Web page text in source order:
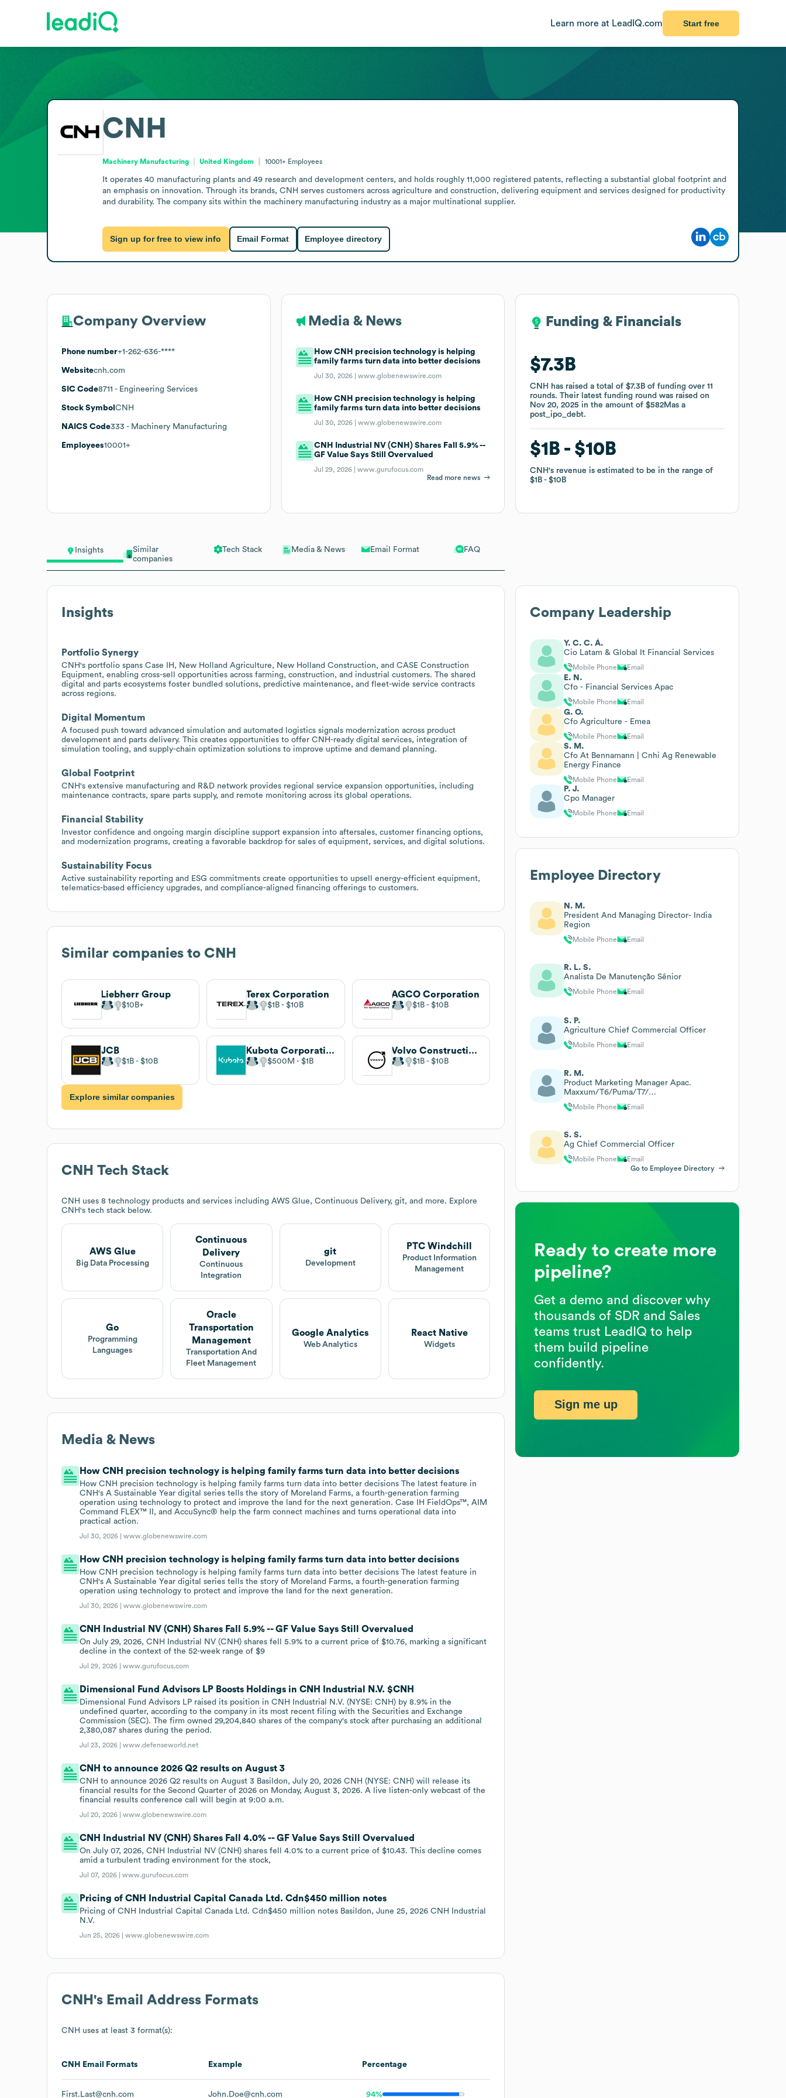
Learn more at LeadIQ.com Start free
Insights
Similar
companies
Tech Stack Media & News Email Format FAQ
Insights
Portfolio Synergy
CNH's portfolio spans Case IH, New Holland Agriculture, New Holland Construction, and CASE Construction
Equipment, enabling cross-sell opportunities across farming, construction, and industrial customers. The shared
digital and parts ecosystems foster bundled solutions, predictive maintenance, and fleet-wide service contracts
across regions.
Digital Momentum
A focused push toward advanced simulation and automated logistics signals modernization across product
development and parts delivery. This creates opportunities to offer CNH-ready digital services, integration of
simulation tooling, and supply-chain optimization solutions to improve uptime and demand planning.
Global Footprint
CNH's extensive manufacturing and R&D network provides regional service expansion opportunities, including
maintenance contracts, spare parts supply, and remote monitoring across its global operations.
Financial Stability
Investor confidence and ongoing margin discipline support expansion into aftersales, customer financing options,
and modernization programs, creating a favorable backdrop for sales of equipment, services, and digital solutions.
Sustainability Focus
Active sustainability reporting and ESG commitments create opportunities to upsell energy-efficient equipment,
telematics-based efficiency upgrades, and compliance-aligned financing offerings to customers.
Similar companies to CNH
Liebherr Group
$10B
Terex Corporation
$1B $10B
AGCO Corporation
$1B $10B
JCB
$1B $10B
Kubota Corporation
$500M $1B
Volvo Construction Equipment
$1B $10B
Explore similar companies
CNH Tech Stack
CNH uses 8 technology products and services including AWS Glue, Continuous Delivery, git, and more. Explore
CNH's tech stack below.
AWS Glue
Big Data Processing
Continuous
Delivery
Continuous
Integration
git
Development
PTC Windchill
Product Information
Management
Go
Programming
Languages
Oracle
Transportation
Management
Transportation And
Fleet Management
Google Analytics
Web Analytics
React Native
Widgets
Media & News
How CNH precision technology is helping family farms turn data into better decisions
How CNH precision technology is helping family farms turn data into better decisions The latest feature in
CNH's A Sustainable Year digital series tells the story of Moreland Farms, a fourth-generation farming
operation using technology to protect and improve the land for the next generation. Case IH FieldOps™, AIM
Command FLEX™ II, and AccuSync® help the farm connect machines and turns operational data into
practical action.
Jul 30, 2026 |www.globenewswire.com
How CNH precision technology is helping family farms turn data into better decisions
How CNH precision technology is helping family farms turn data into better decisions The latest feature in
CNH's A Sustainable Year digital series tells the story of Moreland Farms, a fourth-generation farming
operation using technology to protect and improve the land for the next generation.
Jul 30, 2026 |www.globenewswire.com
CNH Industrial NV (CNH) Shares Fall 5.9% -- GF Value Says Still Overvalued
On July 29, 2026, CNH Industrial NV (CNH) shares fell 5.9% to a current price of $10.76, marking a significant
decline in the context of the 52-week range of $9
Jul 29, 2026 |www.gurufocus.com
Dimensional Fund Advisors LP Boosts Holdings in CNH Industrial N.V. $CNH
Dimensional Fund Advisors LP raised its position in CNH Industrial N.V. (NYSE: CNH) by 8.9% in the
undefined quarter, according to the company in its most recent filing with the Securities and Exchange
Commission (SEC). The firm owned 29,204,840 shares of the company's stock after purchasing an additional
2,380,087 shares during the period.
Jul 23, 2026 |www.defenseworld.net
CNH to announce 2026 Q2 results on August 3
CNH to announce 2026 Q2 results on August 3 Basildon, July 20, 2026 CNH (NYSE: CNH) will release its
financial results for the Second Quarter of 2026 on Monday, August 3, 2026. A live listen-only webcast of the
financial results conference call will begin at 9:00 a.m.
Jul 20, 2026 |www.globenewswire.com
CNH Industrial NV (CNH) Shares Fall 4.0% -- GF Value Says Still Overvalued
On July 07, 2026, CNH Industrial NV (CNH) shares fell 4.0% to a current price of $10.43. This decline comes
amid a turbulent trading environment for the stock,
Jul 07, 2026 |www.gurufocus.com
Pricing of CNH Industrial Capital Canada Ltd. Cdn$450 million notes
Pricing of CNH Industrial Capital Canada Ltd. Cdn$450 million notes Basildon, June 25, 2026 CNH Industrial
N.V.
Jun 25, 2026 |www.globenewswire.com
CNH 's Email Address Formats
CNH uses at least 3 format(s):
CNH Email Formats Example Percentage
First.Last@cnh.com John.Doe@cnh.com 94%
CNH
Machinery Manufacturing United Kingdom 10001+ Employees
It operates 40 manufacturing plants and 49 research and development centers, and holds roughly 11,000 registered patents, reflecting a substantial global footprint and
an emphasis on innovation. Through its brands, CNH serves customers across agriculture and construction, delivering equipment and services designed for productivity
and durability. The company sits within the machinery manufacturing industry as a major multinational supplier.
Sign up for free to view info Email Format Employee directory
Company Overview
Phone number+1-262-636-****
Websitecnh.com
SIC Code8711 - Engineering Services
Stock Symbol CNH
NAICS Code333 - Machinery Manufacturing
Employees10001+
Media & News
How CNH precision technology is helping
family farms turn data into better decisions
Jul 30, 2026 |www.globenewswire.com
How CNH precision technology is helping
family farms turn data into better decisions
Jul 30, 2026 |www.globenewswire.com
CNH Industrial NV (CNH) Shares Fall 5.9% --
GF Value Says Still Overvalued
Jul 29, 2026 |www.gurufocus.com
Read more news
Funding & Financials
$7.3B
CNH has raised a total of$7.3B of fundingover11
rounds.Their latest funding round was raised on
Nov 20, 2025 in the amount of$582Mas a
post_ipo_debt.
$1B $10B
CNH's revenue is estimated to be in the range of
$1B
$10B
Funding & Financials
$7.3B
CNH has raised a total of$7.3B of fundingover11
rounds.Their latest funding round was raised on
Nov 20, 2025 in the amount of$582Mas a
post_ipo_debt.
$1B $10B
CNH's revenue is estimated to be in the range of
$1B
$10B
Company Leadership
Y. C. C. Á.
Cio Latam & Global It Financial Services
Mobile Phone Email
E. N.
Cfo - Financial Services Apac
Mobile Phone Email
G. O.
Cfo Agriculture - Emea
Mobile Phone Email
S. M.
Cfo At Bennamann | Cnhi Ag Renewable
Energy Finance
Mobile Phone Email
P. J.
Cpo Manager
Mobile Phone Email
Employee Directory
N. M.
President And Managing Director- India
Region
Mobile Phone Email
R. L. S.
Analista De Manutenção Sênior
Mobile Phone Email
S. P.
Agriculture Chief Commercial Officer
Mobile Phone Email
R. M.
Product Marketing Manager Apac.
Maxxum/T6/Puma/T7/
Optum/Hd/T8/Magnum/T9/
Steiger/Quadtrac/10s/Ts6
Mobile Phone Email
S. S.
Ag Chief Commercial Officer
Mobile Phone
Email
Go to Employee Directory
Ready to create more
pipeline?
Get a demo and discover why
thousands of SDR and Sales
teams trust LeadIQ to help
them build pipeline
confidently.
Sign me up